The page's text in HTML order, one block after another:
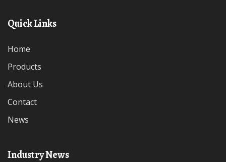
Quick Links
Home
Products
About Us
Contact
News
Industry News